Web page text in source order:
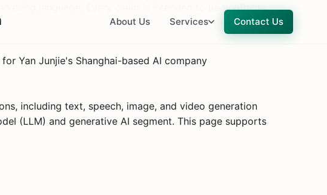
About Us Services Contact Us
language. Every claim is intended to be verifiable.
Yan Junjie's Shanghai-based AI company
including text, speech, image, and video generation
(LLM) and generative AI segment. This page supports